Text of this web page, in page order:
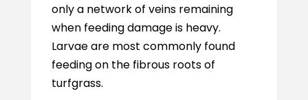
only a network of veins remaining
when feeding damage is heavy.
Larvae are most commonly found
feeding on the fibrous roots of
turfgrass.